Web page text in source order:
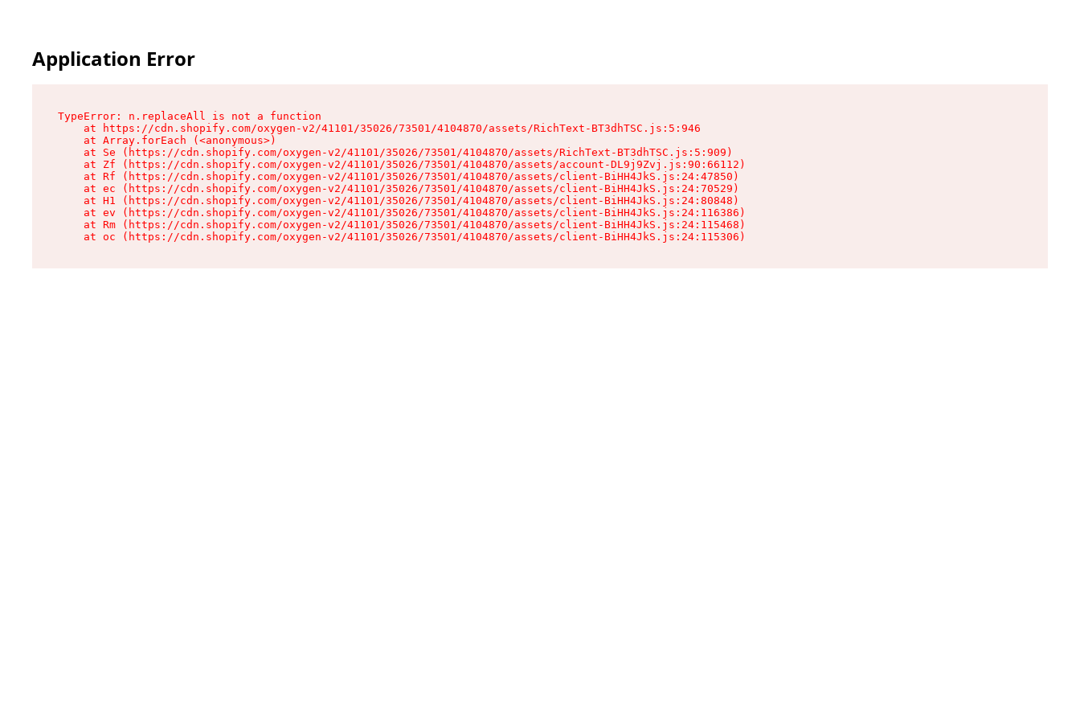
Application Error
TypeError: n.replaceAll is not a function
    at https://cdn.shopify.com/oxygen-v2/41101/35026/73501/4104870/assets/RichText-BT3dhTSC.js:5:946
    at Array.forEach (<anonymous>)
    at Se (https://cdn.shopify.com/oxygen-v2/41101/35026/73501/4104870/assets/RichText-BT3dhTSC.js:5:909)
    at Zf (https://cdn.shopify.com/oxygen-v2/41101/35026/73501/4104870/assets/account-DL9j9Zvj.js:90:66112)
    at Rf (https://cdn.shopify.com/oxygen-v2/41101/35026/73501/4104870/assets/client-BiHH4JkS.js:24:47850)
    at ec (https://cdn.shopify.com/oxygen-v2/41101/35026/73501/4104870/assets/client-BiHH4JkS.js:24:70529)
    at H1 (https://cdn.shopify.com/oxygen-v2/41101/35026/73501/4104870/assets/client-BiHH4JkS.js:24:80848)
    at ev (https://cdn.shopify.com/oxygen-v2/41101/35026/73501/4104870/assets/client-BiHH4JkS.js:24:116386)
    at Rm (https://cdn.shopify.com/oxygen-v2/41101/35026/73501/4104870/assets/client-BiHH4JkS.js:24:115468)
    at oc (https://cdn.shopify.com/oxygen-v2/41101/35026/73501/4104870/assets/client-BiHH4JkS.js:24:115306)